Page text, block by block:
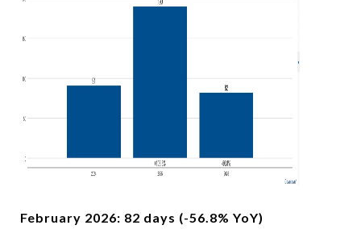
February 2026: 82 days (-56.8% YoY)